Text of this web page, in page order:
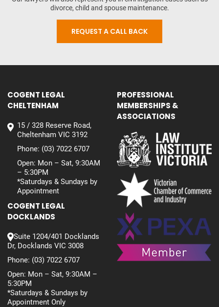
divorce, child and spouse maintenance.
REQUEST A CALL BACK
COGENT LEGAL
CHELTENHAM
15 / 328 Reserve Road,
Cheltenham VIC 3192
Phone: (03) 7022 6707
Open: Mon – Sat, 9:30AM
– 5:30PM
*Saturdays & Sundays by
Appointment
COGENT LEGAL
DOCKLANDS
Suite 1204/401 Docklands
Dr, Docklands VIC 3008
Phone: (03) 7022 6707
Open: Mon – Sat, 9:30AM –
5:30PM
*Saturdays & Sundays by
Appointment Only
PROFESSIONAL
MEMBERSHIPS &
ASSOCIATIONS